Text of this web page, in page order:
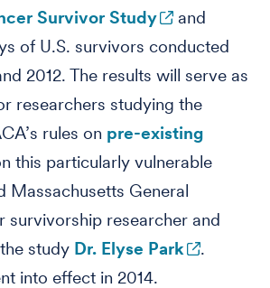
Survivor Study
and
of U.S. survivors conducted
2012. The results will serve as
researchers studying the
rules on pre-existing
this particularly vulnerable
Massachusetts General
survivorship researcher and
study Dr. Elyse Park
.
into effect in 2014.